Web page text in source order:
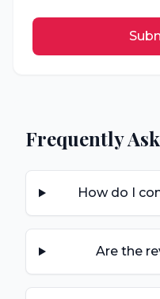
Frequently
How do I
Are the